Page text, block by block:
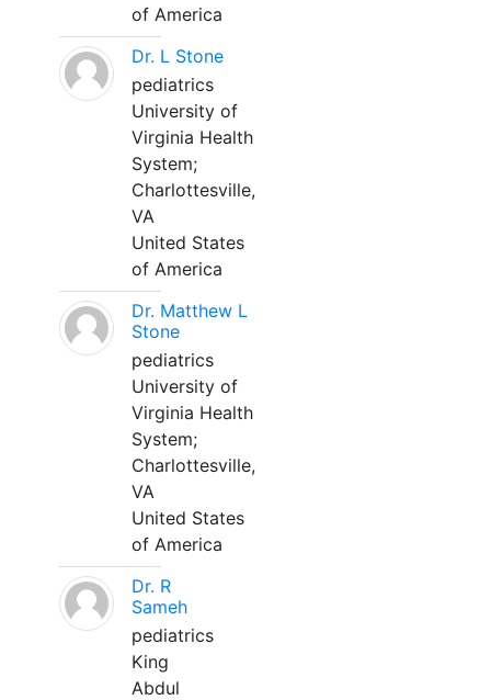
of America
Dr. L Stone
pediatrics
University of
Virginia Health
System;
Charlottesville,
VA
United States
of America
Dr. Matthew L
Stone
pediatrics
University of
Virginia Health
System;
Charlottesville,
VA
United States
of America
Dr. R
Sameh
pediatrics
King
Abdul